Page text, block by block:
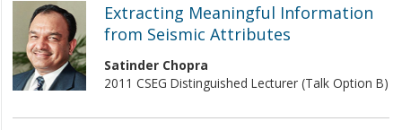
Extracting Meaningful Information
from Seismic Attributes
Satinder Chopra
2011 CSEG Distinguished Lecturer (Talk Option B)